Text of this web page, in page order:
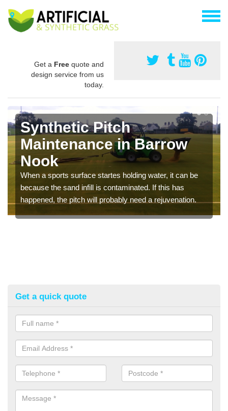
Get a Free quote and
design service from us
today.
Synthetic Pitch
Maintenance in Barrow
Nook
When a sports surface startes holding water, it can be
because the sand infill is contaminated. If this has
happened, the pitch will probably need a rejuvenation.
Get a quick quote